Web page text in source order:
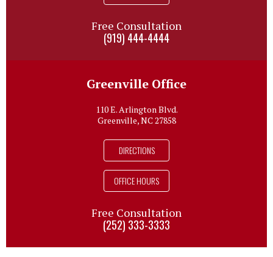
Free Consultation
(919) 444-4444
Greenville Office
110 E. Arlington Blvd.
Greenville, NC 27858
DIRECTIONS
OFFICE HOURS
Free Consultation
(252) 333-3333